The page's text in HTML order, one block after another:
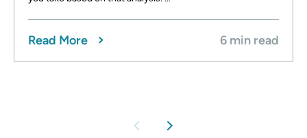
Read More 6 min read
chevron_left chevron_right